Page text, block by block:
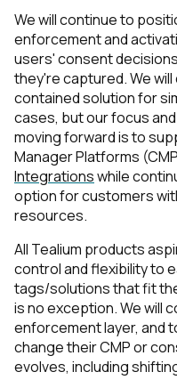
We will continue to
enforcement and
users' consent
they're captured. We
contained solution for
cases, but our focus
moving forward is to
Manager Platforms
Integrationswhile
option for customers
resources.
All Tealium products
control and flexibility to
tags/solutions that fit
is no exception. We will
enforcement layer, and
change their CMP or
evolves, including
Company:
Country:
Comments:
By submitting this
SUBMIT